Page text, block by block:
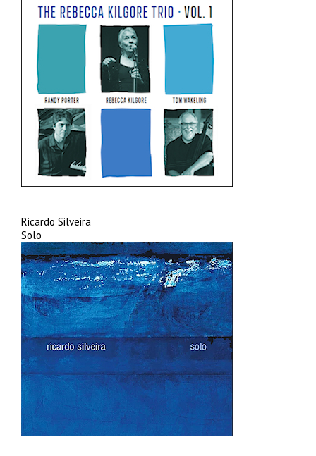
Ricardo Silveira
Solo